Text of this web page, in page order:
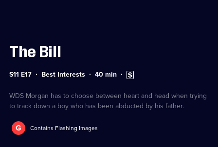
The Bill
Series
17
S11 E17 Best Interests Duration:
40 min Subtitles
available
WDS Morgan has to choose between heart and head when trying
to track down a boy who has been abducted by his father.
G Contains Flashing Images